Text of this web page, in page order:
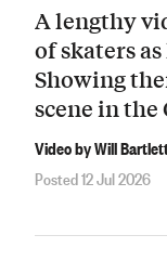
A lengthy
of skaters
Showing
scene in
Video by Will
Posted 12 Jul 2026